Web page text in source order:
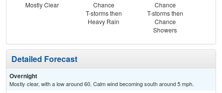
Mostly Clear
Chance
T-storms then
Heavy Rain
Chance
T-storms then
Chance
Showers
Detailed Forecast
Overnight
Mostly clear, with a low around 60. Calm wind becoming south around 5 mph.